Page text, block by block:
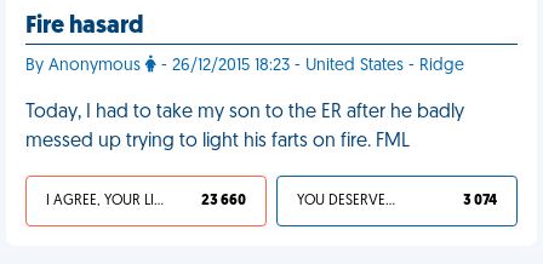
Fire hasard
By Anonymous - 26/12/2015 18:23 - United States - Ridge
Today, I had to take my son to the ER after he badly
messed up trying to light his farts on fire. FML
I AGREE, YOUR LIFE SUCKS 23 660 YOU DESERVED IT 3 074